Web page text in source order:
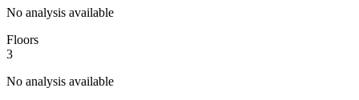
No analysis available
Floors
3
No analysis available